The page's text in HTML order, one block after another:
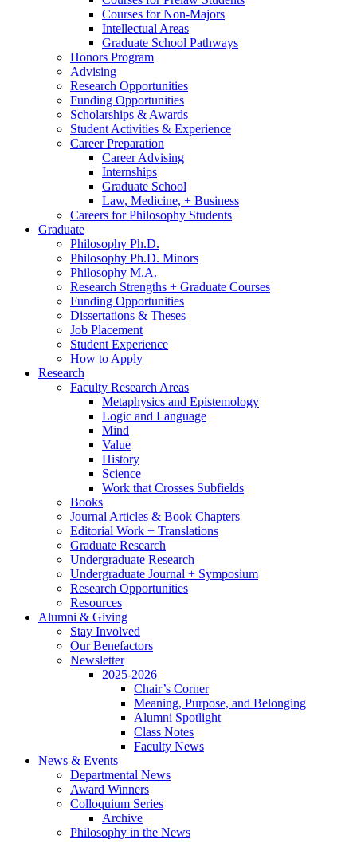
Courses for Non-Majors
Intellectual Areas
Graduate School Pathways
Honors Program
Advising
Research Opportunities
Funding Opportunities
Scholarships & Awards
Student Activities & Experience
Career Preparation
Career Advising
Internships
Graduate School
Law, Medicine, + Business
Careers for Philosophy Students
Graduate
Philosophy Ph.D.
Philosophy Ph.D. Minors
Philosophy M.A.
Research Strengths + Graduate Courses
Funding Opportunities
Dissertations & Theses
Job Placement
Student Experience
How to Apply
Research
Faculty Research Areas
Metaphysics and Epistemology
Logic and Language
Mind
Value
History
Science
Work that Crosses Subfields
Books
Journal Articles & Book Chapters
Editorial Work + Translations
Graduate Research
Undergraduate Research
Undergraduate Journal + Symposium
Research Opportunities
Resources
Alumni & Giving
Stay Involved
Our Benefactors
Newsletter
2025-2026
Chair’s Corner
Meaning, Purpose, and Belonging
Alumni Spotlight
Class Notes
Faculty News
News & Events
Departmental News
Award Winners
Colloquium Series
Archive
Philosophy in the News